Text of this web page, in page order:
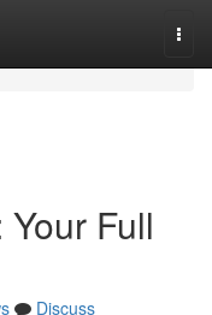
Full
Discuss